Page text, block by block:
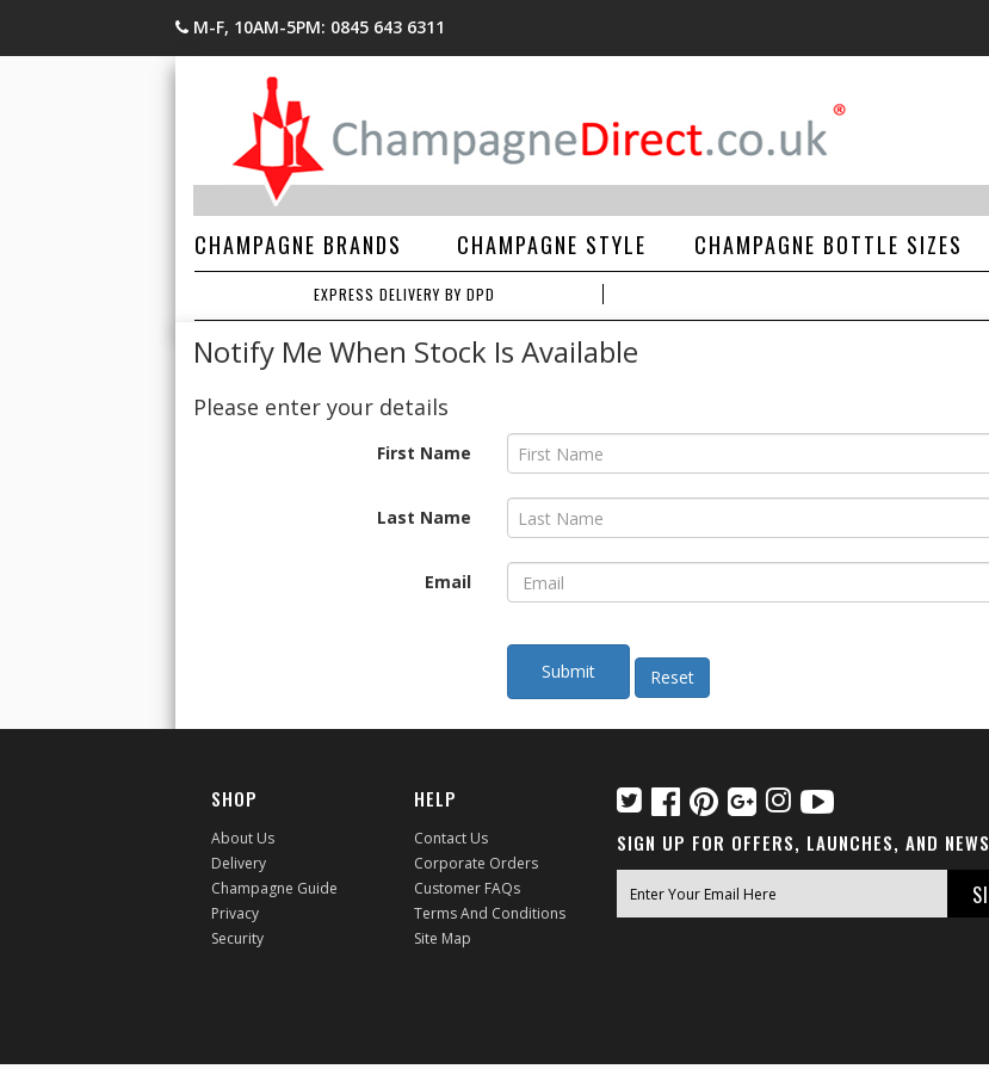
M-F, 10AM-5PM: 0845 643 6311
CHAMPAGNE BRANDS CHAMPAGNE STYLE CHAMPAGNE BOTTLE SIZES
EXPRESS DELIVERY BY DPD
Notify Me When Stock Is Available
Please enter your details
First Name
Last Name
Email
SHOP
About Us
Delivery
Champagne Guide
Privacy
Security
HELP
Contact Us
Corporate Orders
Customer FAQs
Terms And Conditions
Site Map
SIGN UP FOR OFFERS, LAUNCHES, AND NEWS